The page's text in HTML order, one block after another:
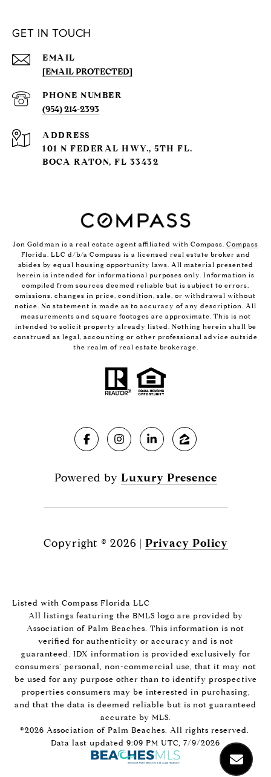
GET IN TOUCH
EMAIL
[EMAIL PROTECTED]
PHONE NUMBER
(954) 214-2393
ADDRESS
101 N FEDERAL HWY., 5TH FL.
BOCA RATON, FL 33432
Jon Goldman is a real estate agent affiliated with Compass. Compass
Florida, LLC d/b/a Compass is a licensed real estate broker and
abides by equal housing opportunity laws. All material presented
herein is intended for informational purposes only. Information is
compiled from sources deemed reliable but is subject to errors,
omissions, changes in price, condition, sale, or withdrawal without
notice. No statement is made as to accuracy of any description. All
measurements and square footages are approximate. This is not
intended to solicit property already listed. Nothing herein shall be
construed as legal, accounting or other professional advice outside
the realm of real estate brokerage.
Powered by Luxury Presence
Copyright © 2026 | Privacy Policy
Listed with Compass Florida LLC
All listings featuring the BMLS logo are provided by
Association of Palm Beaches. This information is not
verified for authenticity or accuracy and is not
guaranteed. IDX information is provided exclusively for
consumers’ personal, non-commercial use, that it may not
be used for any purpose other than to identify prospective
properties consumers may be interested in purchasing,
and that the data is deemed reliable but is not guaranteed
accurate by MLS.
©2026 Association of Palm Beaches. All rights reserved.
Data last updated 9:09 PM UTC, 7/9/2026